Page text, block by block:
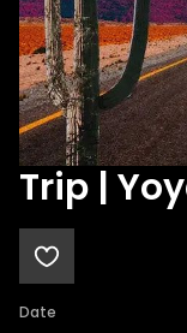
Trip |
Date